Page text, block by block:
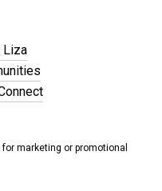
Liza
marketing or promotional